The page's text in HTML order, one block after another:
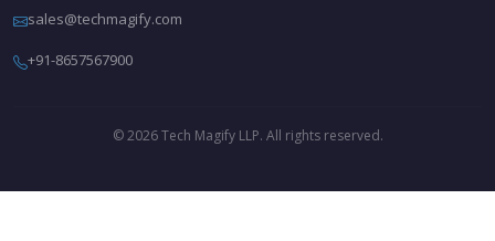
sales@techmagify.com
+91-8657567900
© 2026 Tech Magify LLP. All rights reserved.